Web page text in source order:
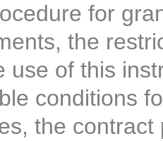
for
the
use of this
conditions
the